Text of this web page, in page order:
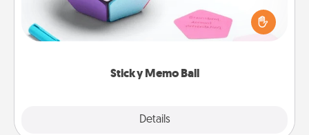
Sticky Memo Ball
Details
touches on each sticky note of the memo ball. Then
play a game—rolling the memo ball and doing
whatever suggestion lands on top! Play until your